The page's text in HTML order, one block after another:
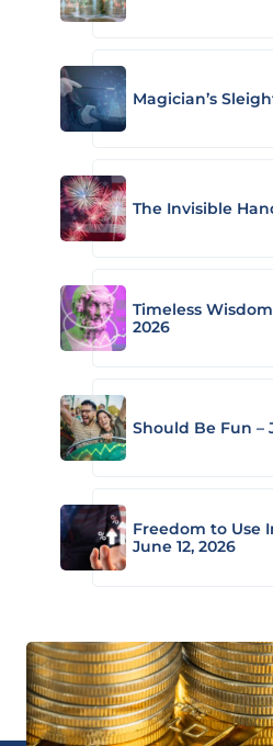
Magician’s
The Invisible
Timeless
2026
Should Be Fun –
Freedom to Use
June 12, 2026